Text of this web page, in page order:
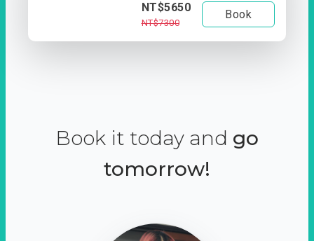
NT$5650
NT$7300
Book
Book it today and go
tomorrow!